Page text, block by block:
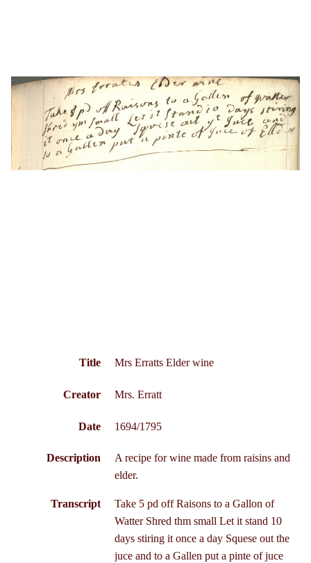
Title Mrs Erratts Elder wine
Creator Mrs. Erratt
Date 1694/1795
Description
A recipe for wine made from raisins and
elder.
Transcript
Take 5 pd off Raisons to a Gallon of
Watter Shred thm small Let it stand 10
days stiring it once a day Squese out the
juce and to a Gallen put a pinte of juce